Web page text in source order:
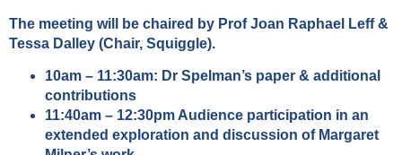
The meeting will be chaired by Prof Joan Raphael Leff &
Tessa Dalley (Chair, Squiggle).
10am – 11:30am: Dr Spelman’s paper & additional
contributions
11:40am – 12:30pm Audience participation in an
extended exploration and discussion of Margaret